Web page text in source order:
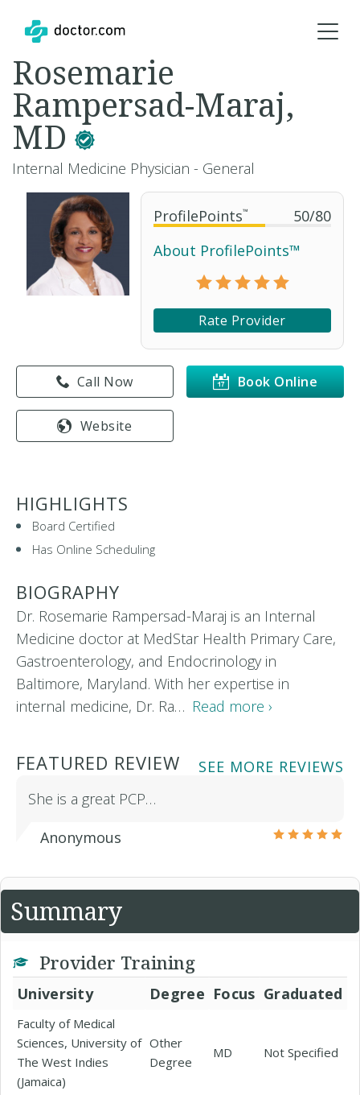
ProfilePoints™ 50/80
About ProfilePoints™
Rate Provider
Book Online
Call Now
Website
Rosemarie
Rampersad-Maraj,
MD
Internal Medicine Physician - General
HIGHLIGHTS
Board Certified
Has Online Scheduling
BIOGRAPHY
Dr. Rosemarie Rampersad-Maraj is an Internal
Medicine doctor at MedStar Health Primary Care,
Gastroenterology, and Endocrinology in
Baltimore, Maryland. With her expertise in
internal medicine, Dr. Ra… Read more ›
FEATURED REVIEW
SEE MORE REVIEWS
She is a great PCP…
Anonymous
Summary
Provider Training
University Degree Focus Graduated
Faculty of Medical
Sciences, University of
The West Indies
(Jamaica)
Other
Degree
MD Not Specified